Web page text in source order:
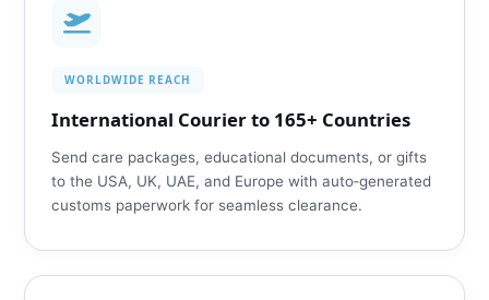
WORLDWIDE REACH
International Courier to 165+ Countries
Send care packages, educational documents, or gifts
to the USA, UK, UAE, and Europe with auto‑generated
customs paperwork for seamless clearance.